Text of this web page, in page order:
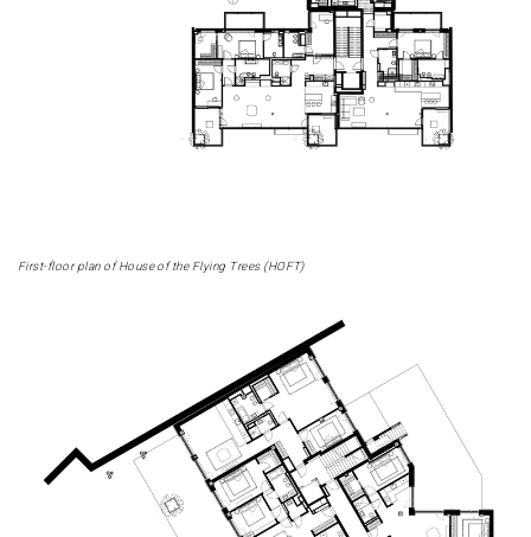
First-floor plan of House of the Flying Trees (HOFT)